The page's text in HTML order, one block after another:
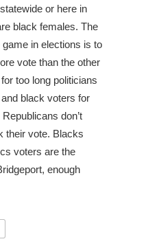
or here in
black females. The
game in elections is to
vote than the other
too long politicians
black voters for
don’t
their vote. Blacks
voters are the
enough